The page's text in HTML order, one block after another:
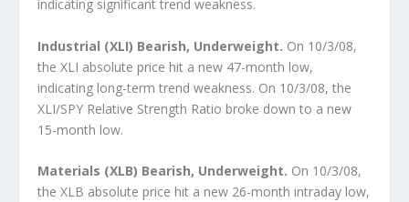
indicating significant trend weakness.
Industrial (XLI) Bearish, Underweight. On 10/3/08,
the XLI absolute price hit a new 47-month low,
indicating long-term trend weakness. On 10/3/08, the
XLI/SPY Relative Strength Ratio broke down to a new
15-month low.
Materials (XLB) Bearish, Underweight. On 10/3/08,
the XLB absolute price hit a new 26-month intraday low,